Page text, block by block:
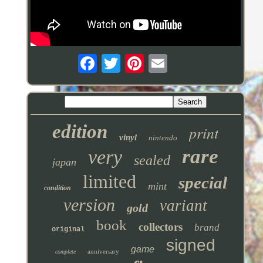
edition vinyl nintendo print
japan very sealed rare
condition limited mint special
version gold variant
original book collectors brand
complete anniversary game signed